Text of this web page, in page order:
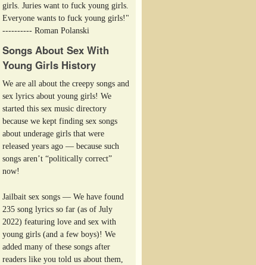
girls. Juries want to fuck young girls.
Everyone wants to fuck young girls!"
---------- Roman Polanski
Songs About Sex With
Young Girls History
We are all about the creepy songs and
sex lyrics about young girls! We
started this sex music directory
because we kept finding sex songs
about underage girls that were
released years ago — because such
songs aren’t “politically correct”
now!
Jailbait sex songs — We have found
235 song lyrics so far (as of July
2022) featuring love and sex with
young girls (and a few boys)! We
added many of these songs after
readers like you told us about them,